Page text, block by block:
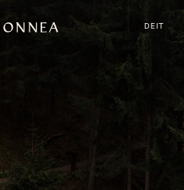
DEIT